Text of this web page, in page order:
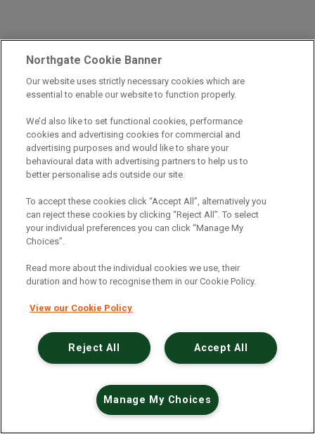
An unexpected error has occurred.
Northgate Cookie Banner
Our website uses strictly necessary cookies which are
essential to enable our website to function properly.
We’d also like to set functional cookies, performance
cookies and advertising cookies for commercial and
advertising purposes and would like to share your
behavioural data with advertising partners to help us to
better personalise ads outside our site.
To accept these cookies click “Accept All”, alternatively you
can reject these cookies by clicking “Reject All”. To select
your individual preferences you can click “Manage My
Choices”.
Read more about the individual cookies we use, their
duration and how to recognise them in our Cookie Policy.
View our Cookie Policy
Accept All
Reject All
Manage My Choices